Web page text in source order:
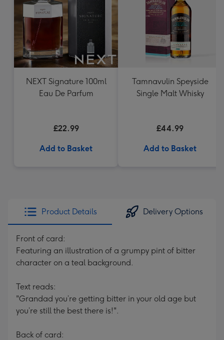
NEXT Signature 100ml
Eau De Parfum
£22.99
Add to Basket
Tamnavulin Speyside
Single Malt Whisky
£44.99
Add to Basket
Product Details Delivery Options
Front of card:
Featuring an illustration of a grumpy pint of bitter
character on a teal background.
Text reads:
"Grandad you’re getting bitter in your old age but
you’re still the best there is!".
Back of card: